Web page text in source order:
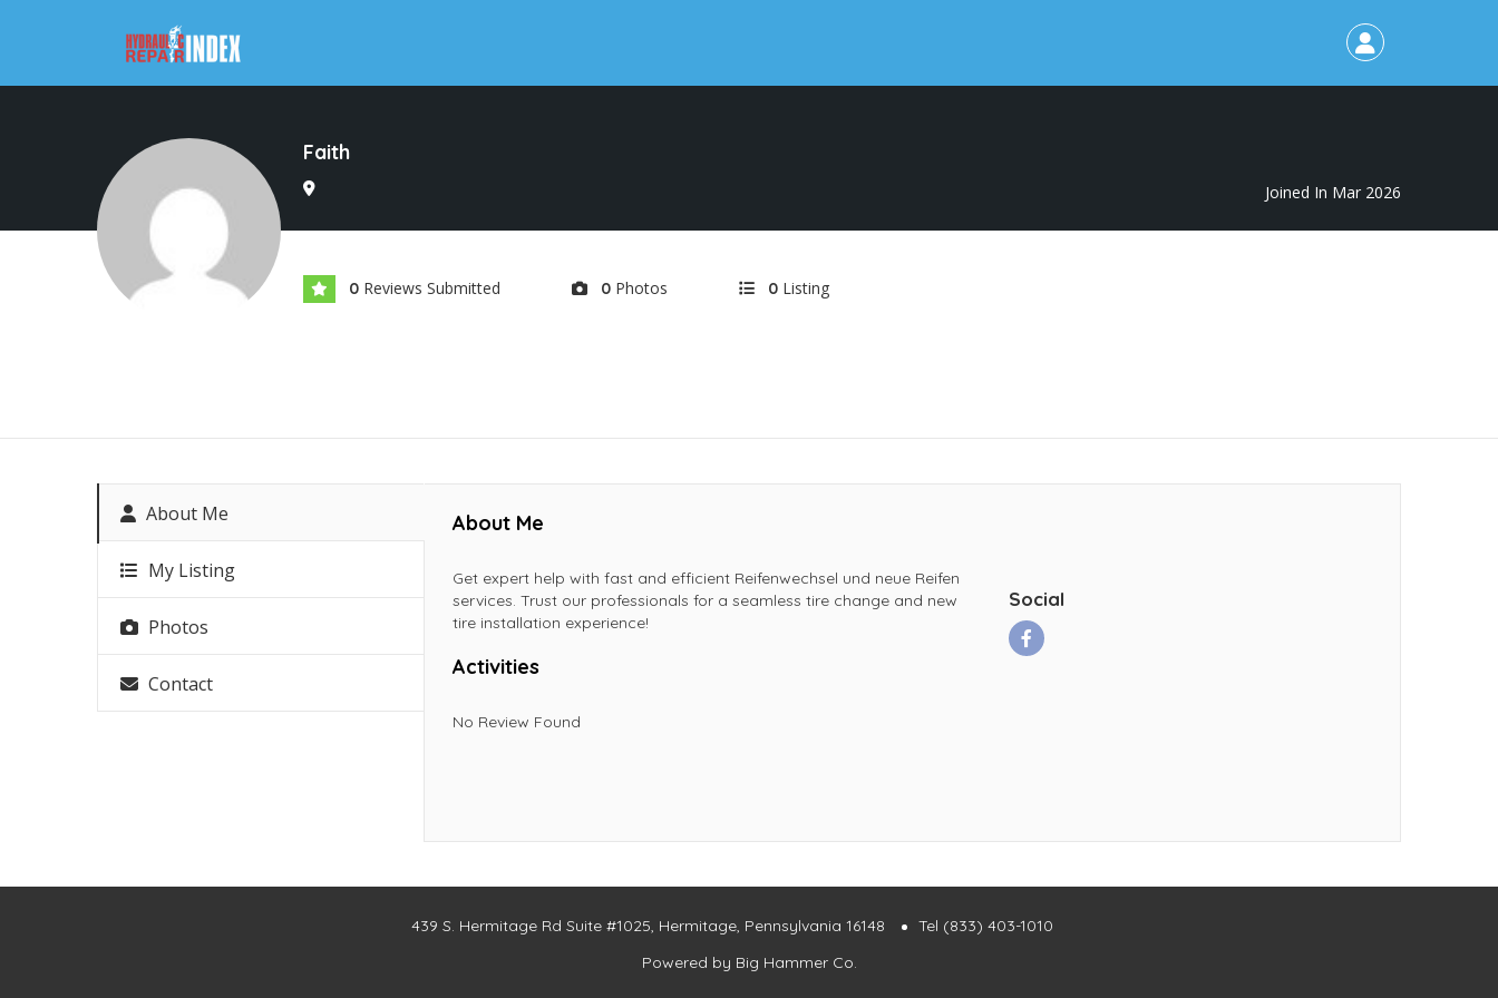
Faith
Joined In Mar 2026
0 Reviews Submitted 0 Photos 0 Listing
About Me
My Listing
Photos
Contact
About Me
Get expert help with fast and efficient Reifenwechsel und neue Reifen
services. Trust our professionals for a seamless tire change and new
tire installation experience!
Social
Activities
No Review Found
439 S. Hermitage Rd Suite #1025, Hermitage, Pennsylvania 16148
Tel (833) 403-1010
Powered by Big Hammer Co.